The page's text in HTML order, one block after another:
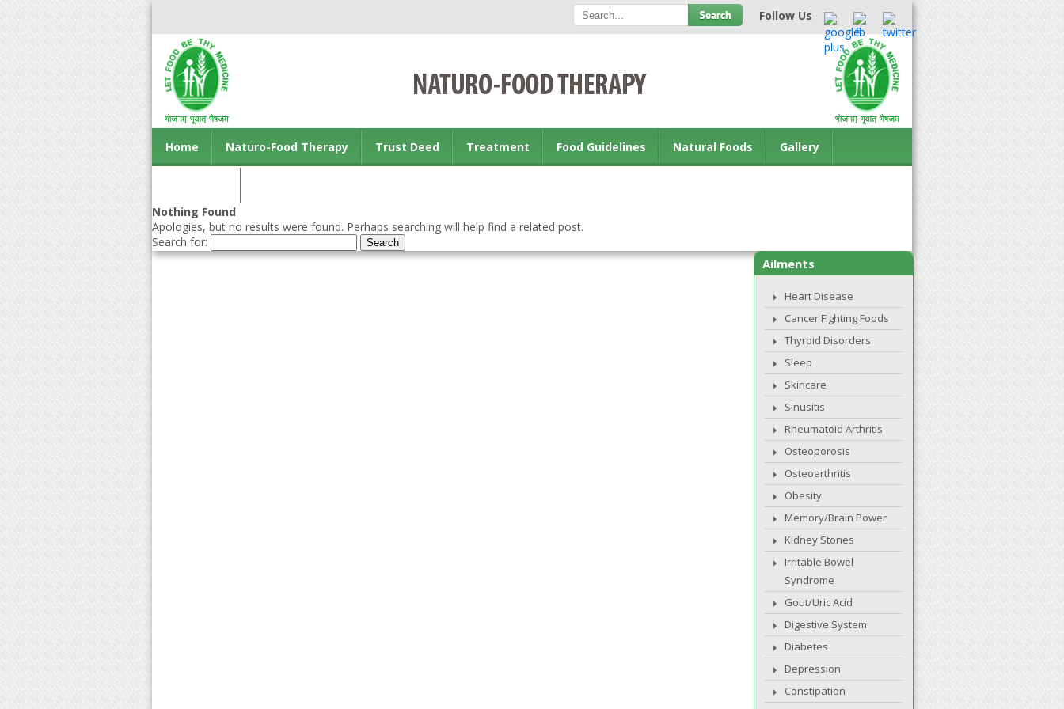
Follow Us
Home Naturo-Food Therapy Trust Deed Treatment Food Guidelines Natural Foods Gallery
Nothing Found
Apologies, but no results were found. Perhaps searching will help find a related post.
Search for:
Ailments
Heart Disease
Cancer Fighting Foods
Thyroid Disorders
Sleep
Skincare
Sinusitis
Rheumatoid Arthritis
Osteoporosis
Osteoarthritis
Obesity
Memory/Brain Power
Kidney Stones
Irritable Bowel
Syndrome
Gout/Uric Acid
Digestive System
Diabetes
Depression
Constipation